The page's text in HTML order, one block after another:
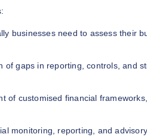
businesses need to assess their
of gaps in reporting, controls, and
of customised financial
monitoring, reporting, and